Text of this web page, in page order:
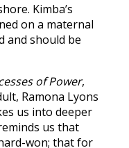
Kimba’s
on a maternal
and should be
of Power,
Ramona Lyons
us into deeper
us that
won; that for